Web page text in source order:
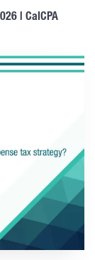
| CalCPA